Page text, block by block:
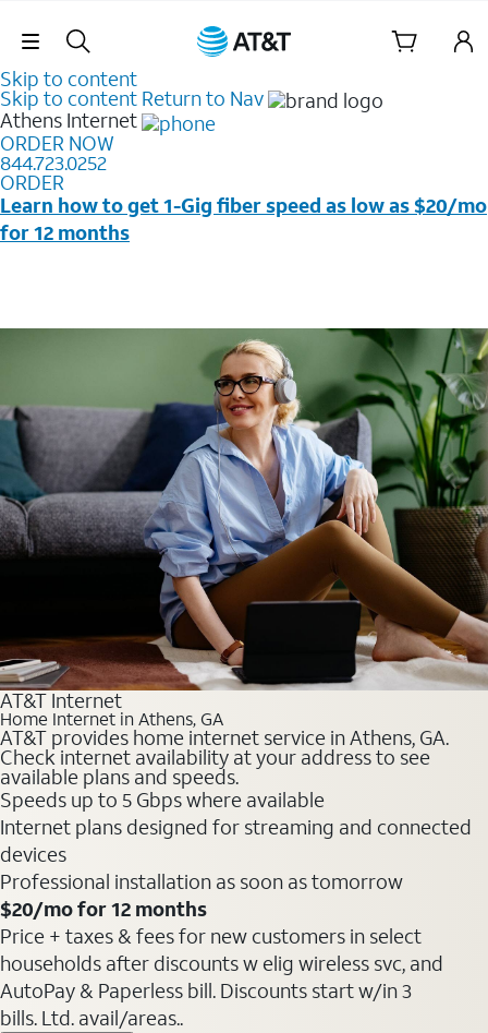
Skip Navigation
Skip to content
Skip to content Return to Nav
Athens Internet
ORDER NOW
844.723.0252
ORDER
Learn how to get 1-Gig fiber speed as low as $20/mo
for 12 months
AT&T Internet
Home Internet in Athens, GA
AT&T provides home internet service in Athens, GA.
Check internet availability at your address to see
available plans and speeds.
Speeds up to 5 Gbps where available
Internet plans designed for streaming and connected
devices
Professional installation as soon as tomorrow
$20/mo for 12 months
Price + taxes & fees for new customers in select
households after discounts w elig wireless svc, and
AutoPay & Paperless bill. Discounts start w/in 3
bills. Ltd. avail/areas..